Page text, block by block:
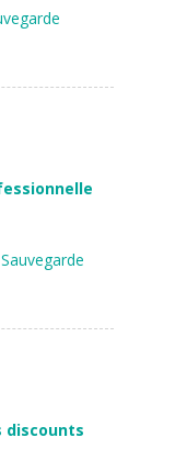
Sauvegarde
discounts